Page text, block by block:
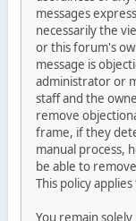
messages
necessarily the
or this forum's
message is
administrator or
staff and the
remove
frame, if they
manual process,
be able to
This policy
You remain